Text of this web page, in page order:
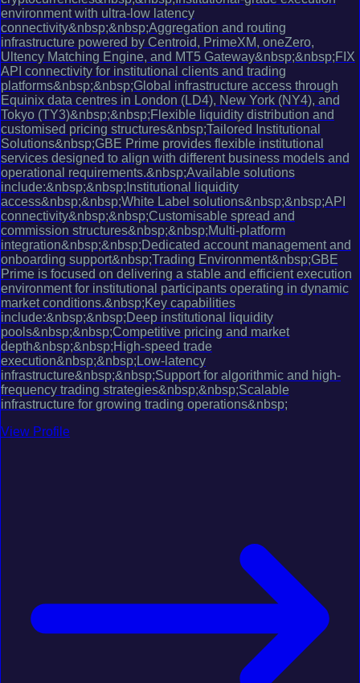
environment with ultra-low latency
connectivity&nbsp;&nbsp;Aggregation and routing
infrastructure powered by Centroid, PrimeXM, oneZero,
Ultency Matching Engine, and MT5 Gateway&nbsp;&nbsp;FIX
API connectivity for institutional clients and trading
platforms&nbsp;&nbsp;Global infrastructure access through
Equinix data centres in London (LD4), New York (NY4), and
Tokyo (TY3)&nbsp;&nbsp;Flexible liquidity distribution and
customised pricing structures&nbsp;Tailored Institutional
Solutions&nbsp;GBE Prime provides flexible institutional
services designed to align with different business models and
operational requirements.&nbsp;Available solutions
include:&nbsp;&nbsp;Institutional liquidity
access&nbsp;&nbsp;White Label solutions&nbsp;&nbsp;API
connectivity&nbsp;&nbsp;Customisable spread and
commission structures&nbsp;&nbsp;Multi-platform
integration&nbsp;&nbsp;Dedicated account management and
onboarding support&nbsp;Trading Environment&nbsp;GBE
Prime is focused on delivering a stable and efficient execution
environment for institutional participants operating in dynamic
market conditions.&nbsp;Key capabilities
include:&nbsp;&nbsp;Deep institutional liquidity
pools&nbsp;&nbsp;Competitive pricing and market
depth&nbsp;&nbsp;High-speed trade
execution&nbsp;&nbsp;Low-latency
infrastructure&nbsp;&nbsp;Support for algorithmic and high-
frequency trading strategies&nbsp;&nbsp;Scalable
infrastructure for growing trading operations&nbsp;
View Profile